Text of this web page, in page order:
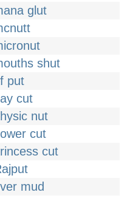
glut
shut
put
cut
nut
cut
cut
mud